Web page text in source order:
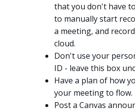
that you don't have
to manually start
a meeting, and
cloud.
Don't use your
ID - leave this box
Have a plan of how
your meeting to flow.
Post a Canvas